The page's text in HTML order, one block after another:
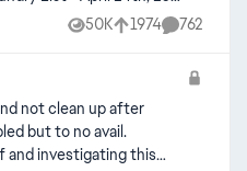
50K
Views 1974
likes 762
Comments
not clean up after
but to no avail.